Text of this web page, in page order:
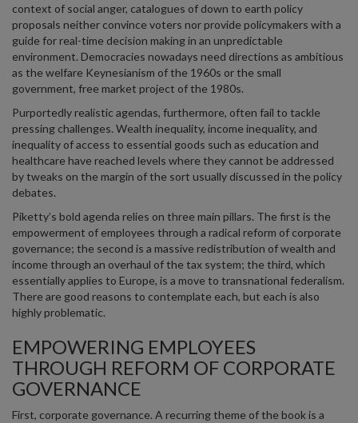
context of social anger, catalogues of down to earth policy
proposals neither convince voters nor provide policymakers with a
guide for real-time decision making in an unpredictable
environment. Democracies nowadays need directions as ambitious
as the welfare Keynesianism of the 1960s or the small
government, free market project of the 1980s.
Purportedly realistic agendas, furthermore, often fail to tackle
pressing challenges. Wealth inequality, income inequality, and
inequality of access to essential goods such as education and
healthcare have reached levels where they cannot be addressed
by tweaks on the margin of the sort usually discussed in the policy
debates.
Piketty’s bold agenda relies on three main pillars. The first is the
empowerment of employees through a radical reform of corporate
governance; the second is a massive redistribution of wealth and
income through an overhaul of the tax system; the third, which
essentially applies to Europe, is a move to transnational federalism.
There are good reasons to contemplate each, but each is also
highly problematic.
EMPOWERING EMPLOYEES
THROUGH REFORM OF CORPORATE
GOVERNANCE
First, corporate governance. A recurring theme of the book is a